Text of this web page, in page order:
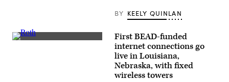
Subcommittee
on
BY KEELY QUINLAN
NTIA
First BEAD-funded
internet connections go
live in Louisiana,
Nebraska, with fixed
wireless towers